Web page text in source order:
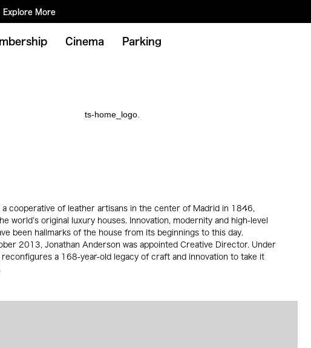
Explore More
Cinema Parking
a cooperative of leather artisans in the center of Madrid in 1846,
world’s original luxury houses. Innovation, modernity and high-level
been hallmarks of the house from its beginnings to this day.
2013, Jonathan Anderson was appointed Creative Director. Under
reconfigures a 168-year-old legacy of craft and innovation to take it